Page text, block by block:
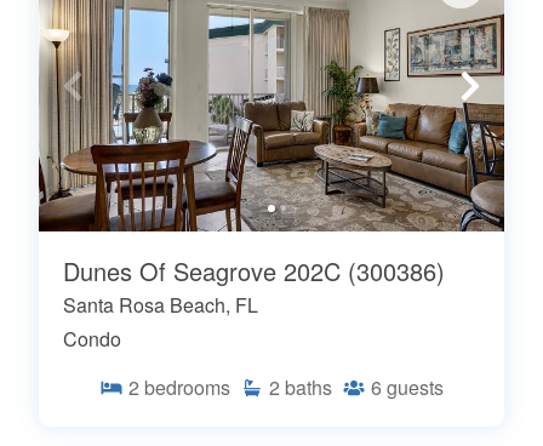
Dunes Of Seagrove 202C (300386)
Santa Rosa Beach, FL
Condo
2 bedrooms 2 baths 6 guests